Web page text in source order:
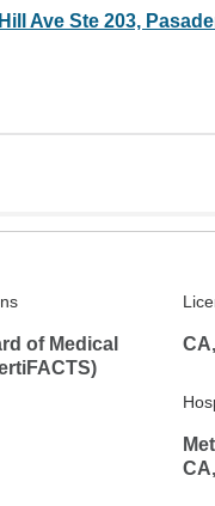
Ave Ste 203,
of Medical